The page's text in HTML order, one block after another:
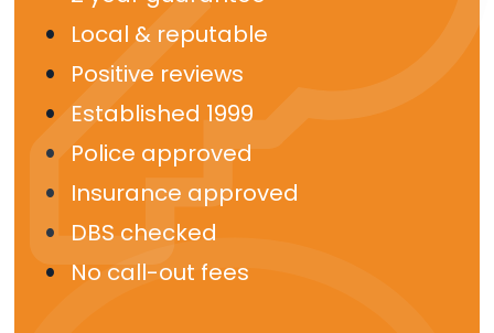
Local & reputable
Positive reviews
Established 1999
Police approved
Insurance approved
DBS checked
No call-out fees